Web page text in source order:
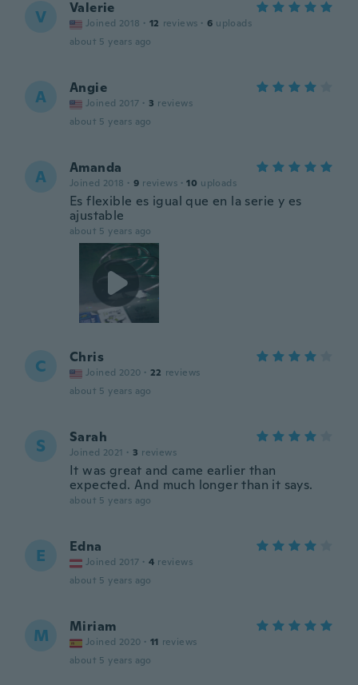
V Valerie
Joined 2018 · 12 reviews · 6 uploads
about 5 years ago
A Angie
Joined 2017 · 3 reviews
about 5 years ago
A Amanda
Joined 2018 · 9 reviews · 10 uploads
Es flexible es igual que en la serie y es
ajustable
about 5 years ago
C Chris
Joined 2020 · 22 reviews
about 5 years ago
S Sarah
Joined 2021 · 3 reviews
It was great and came earlier than
expected. And much longer than it says.
about 5 years ago
E Edna
Joined 2017 · 4 reviews
about 5 years ago
M Miriam
Joined 2020 · 11 reviews
about 5 years ago